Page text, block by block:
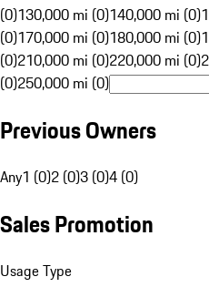
(0)130,000 mi (0)140,000 mi (0)
(0)170,000 mi (0)180,000 mi (0)
(0)210,000 mi (0)220,000 mi (0)
(0)250,000 mi (0)
Previous Owners
Any1 (0)2 (0)3 (0)4 (0)
Sales Promotion
Usage Type